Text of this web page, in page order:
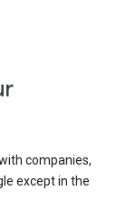
companies,
except in the